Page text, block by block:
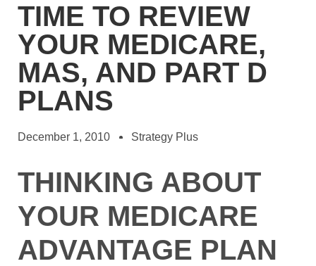
TIME TO REVIEW
YOUR MEDICARE,
MAS, AND PART D
PLANS
December 1, 2010 Strategy Plus
THINKING ABOUT
YOUR MEDICARE
ADVANTAGE PLAN